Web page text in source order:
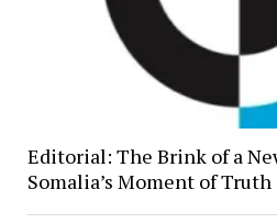
Editorial: The Brink of a
Somalia’s Moment of Truth